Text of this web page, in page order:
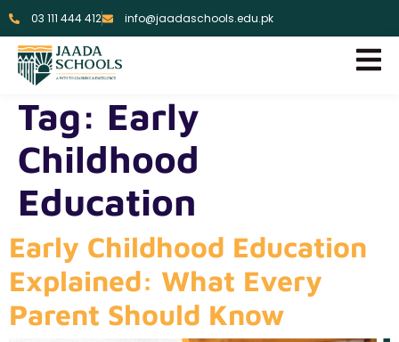
03 111 444 412 info@jaadaschools.edu.pk
Tag: Early
Childhood
Education
Early Childhood Education
Explained: What Every
Parent Should Know